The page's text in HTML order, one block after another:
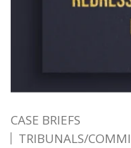
CASE BRIEFS
TRIBUNALS/